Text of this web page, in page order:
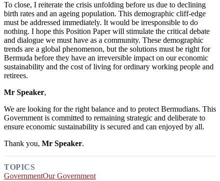
To close, I reiterate the crisis unfolding before us due to declining
birth rates and an ageing population. This demographic cliff-edge
must be addressed immediately. It would be irresponsible to do
nothing. I hope this Position Paper will stimulate the critical debate
and dialogue we must have as a community. These demographic
trends are a global phenomenon, but the solutions must be right for
Bermuda before they have an irreversible impact on our economic
sustainability and the cost of living for ordinary working people and
retirees.
Mr Speaker,
We are looking for the right balance and to protect Bermudians. This
Government is committed to remaining strategic and deliberate to
ensure economic sustainability is secured and can enjoyed by all.
Thank you, Mr Speaker.
TOPICS
GovernmentOur Government